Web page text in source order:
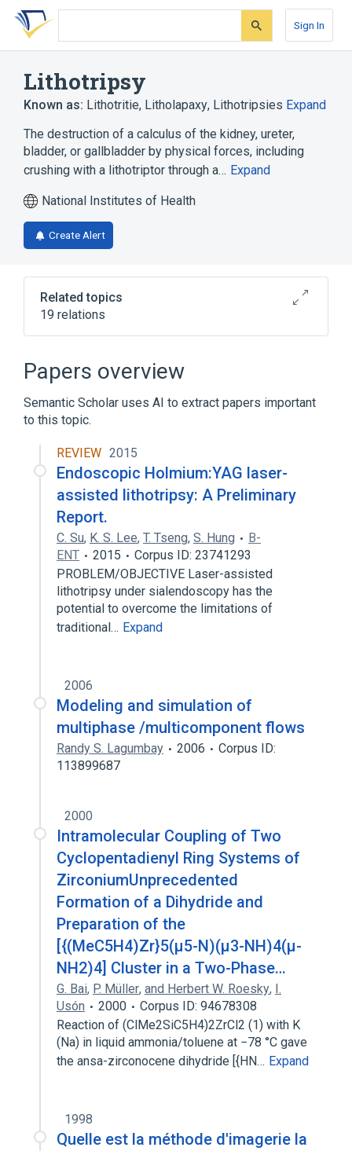
Skip
search
Skip
Skip
account
Sign In
Lithotripsy
Known as: Lithotritie, Litholapaxy, Lithotripsies Expand
The destruction of a calculus of the kidney, ureter,
bladder, or gallbladder by physical forces, including
crushing with a lithotriptor through a… Expand
National Institutes of Health
Create Alert
Related topics
19 relations
Calculi
Extracorporeal Shockwave Lithotripsy
High-Energy Shock Waves
LITHOTRIPTER, SHOCKWAVE (FOR
TREATING GALLBLADDER STONES)
Expand
Narrower(5)
Crushing of calculus of urinary bladder, NOS
(procedure)
Lithotripsy, Laser
Noninvasive Litholapaxy
Percutaneous Ultrasonic Lithotripsy
Expand
[ESWL] of the kidney, ureter and/or bladder
Therapeutic procedure
Papers overview
Semantic Scholar uses AI to extract papers important
to this topic.
REVIEW 2015
Endoscopic Holmium:YAG laser-
assisted lithotripsy: A Preliminary
Report.
C. Su, K. S. Lee, T. Tseng, S. Hung
B-
ENT
2015
Corpus ID: 23741293
PROBLEM/OBJECTIVE Laser-assisted
lithotripsy under sialendoscopy has the
potential to overcome the limitations of
traditional… Expand
2006
Modeling and simulation of
multiphase /multicomponent flows
Randy S. Lagumbay 2006
Corpus ID:
113899687
2000
Intramolecular Coupling of Two
Cyclopentadienyl Ring Systems of
ZirconiumUnprecedented
Formation of a Dihydride and
Preparation of the
[{(MeC5H4)Zr}5(μ5-N)(μ3-NH)4(μ-
NH2)4] Cluster in a Two-Phase…
G. Bai, P. Müller, and Herbert W. Roesky, I.
Usón
2000
Corpus ID: 94678308
Reaction of (ClMe2SiC5H4)2ZrCl2 (1) with K
(Na) in liquid ammonia/toluene at −78 °C gave
the ansa-zirconocene dihydride [{HN… Expand
1998
Quelle est la méthode d'imagerie la